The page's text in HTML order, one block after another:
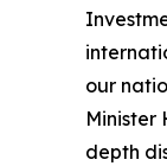
our
Minister
depth